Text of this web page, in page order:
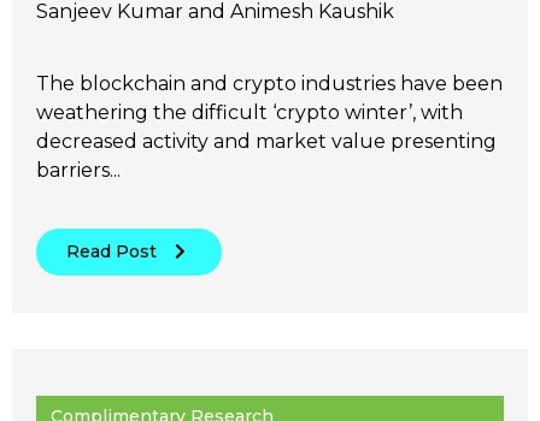
Sanjeev Kumar and Animesh Kaushik
The blockchain and crypto industries have been
weathering the difficult ‘crypto winter’, with
decreased activity and market value presenting
barriers...
Read Post
Complimentary Research